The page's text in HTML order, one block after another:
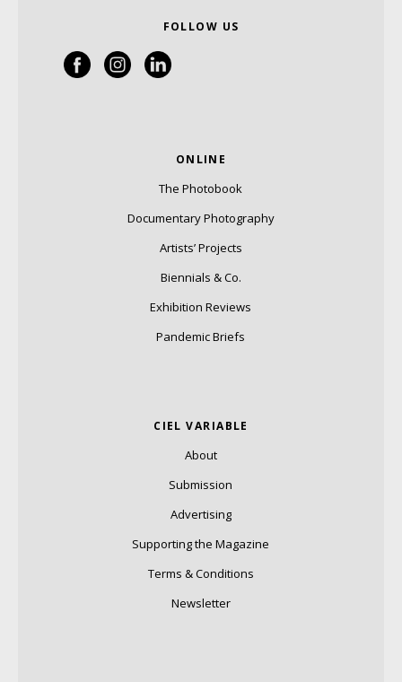
FOLLOW US
ONLINE
The Photobook
Documentary Photography
Artists’ Projects
Biennials & Co.
Exhibition Reviews
Pandemic Briefs
CIEL VARIABLE
About
Submission
Advertising
Supporting the Magazine
Terms & Conditions
Newsletter